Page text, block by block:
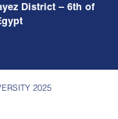
District – 6th of
2025